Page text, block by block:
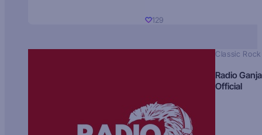
129
Classic Rock
Radio
Official